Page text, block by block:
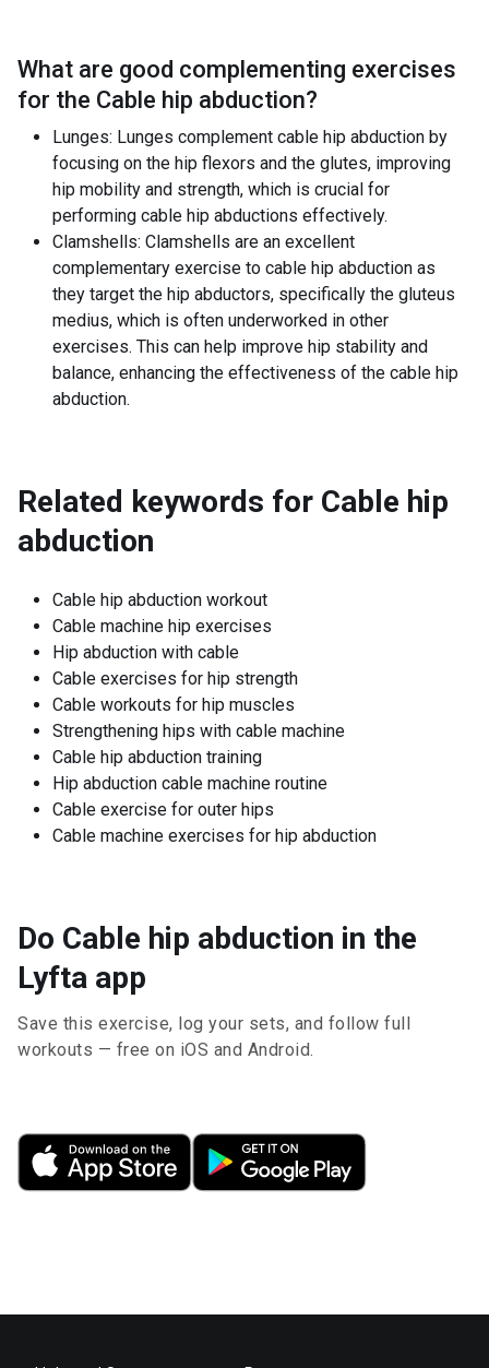
What are good complementing exercises
for the Cable hip abduction?
Lunges: Lunges complement cable hip abduction by
focusing on the hip flexors and the glutes, improving
hip mobility and strength, which is crucial for
performing cable hip abductions effectively.
Clamshells: Clamshells are an excellent
complementary exercise to cable hip abduction as
they target the hip abductors, specifically the gluteus
medius, which is often underworked in other
exercises. This can help improve hip stability and
balance, enhancing the effectiveness of the cable hip
abduction.
Related keywords for Cable hip
abduction
Cable hip abduction workout
Cable machine hip exercises
Hip abduction with cable
Cable exercises for hip strength
Cable workouts for hip muscles
Strengthening hips with cable machine
Cable hip abduction training
Hip abduction cable machine routine
Cable exercise for outer hips
Cable machine exercises for hip abduction
Do Cable hip abduction in the
Lyfta app
Save this exercise, log your sets, and follow full
workouts — free on iOS and Android.